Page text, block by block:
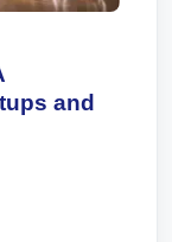
and